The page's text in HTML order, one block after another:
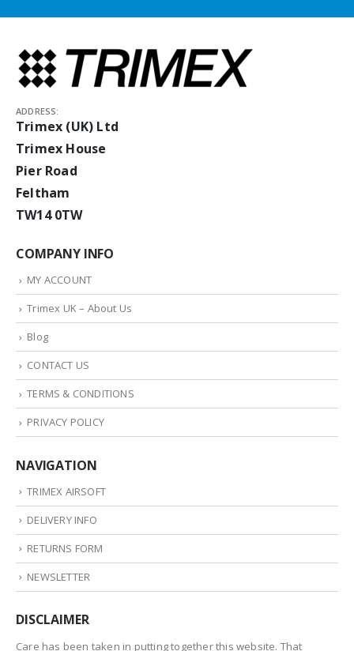
ADDRESS:
Trimex (UK) Ltd
Trimex House
Pier Road
Feltham
TW14 0TW
COMPANY INFO
MY ACCOUNT
Trimex UK – About Us
Blog
CONTACT US
TERMS & CONDITIONS
PRIVACY POLICY
NAVIGATION
TRIMEX AIRSOFT
DELIVERY INFO
RETURNS FORM
NEWSLETTER
DISCLAIMER
Care has been taken in putting together this website. That